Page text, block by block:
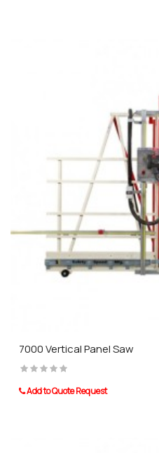
7000 Vertical Panel Saw
Add to Quote Request